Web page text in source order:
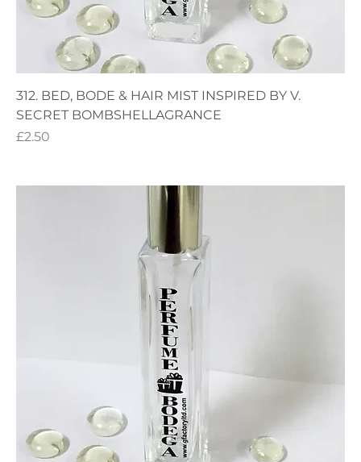
312. BED, BODE & HAIR MIST INSPIRED BY V.
SECRET BOMBSHELLAGRANCE
Price
£2.50